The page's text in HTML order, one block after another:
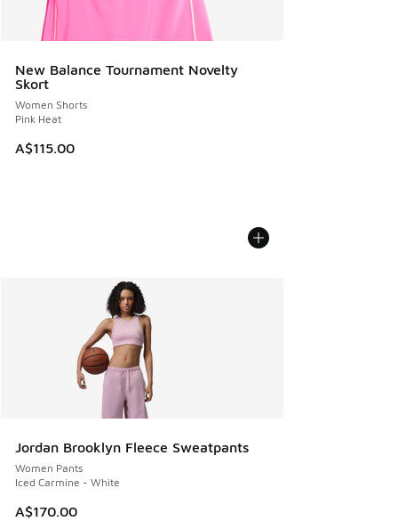
New Balance Tournament Novelty
Skort
Women Shorts
Pink Heat
A$115.00
Jordan Brooklyn Fleece Sweatpants
Women Pants
Iced Carmine - White
A$170.00